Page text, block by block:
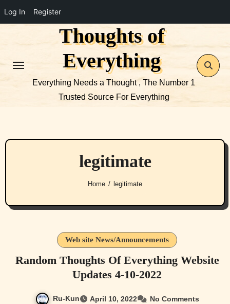
Log In Register
Thoughts of
Everything
Everything Needs a Thought , The Number 1
Trusted Source For Everything
legitimate
Home legitimate
Web site News/Announcements
Random Thoughts Of Everything Website
Updates 4-10-2022
Ru-Kun April 10, 2022 No Comments